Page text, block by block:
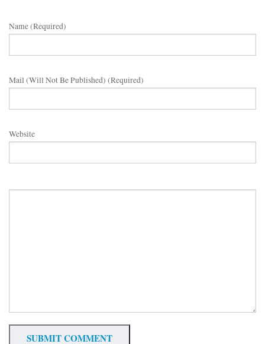
Name (required)
Mail (will Not Be Published) (required)
Website